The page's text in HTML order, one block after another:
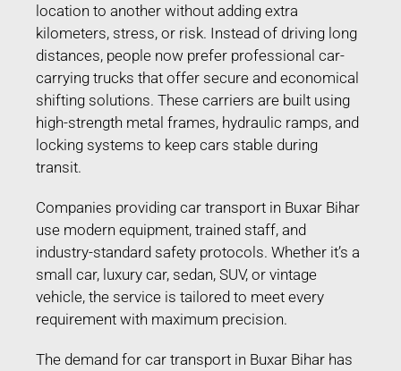
location to another without adding extra
kilometers, stress, or risk. Instead of driving long
distances, people now prefer professional car-
carrying trucks that offer secure and economical
shifting solutions. These carriers are built using
high-strength metal frames, hydraulic ramps, and
locking systems to keep cars stable during
transit.
Companies providing car transport in Buxar Bihar
use modern equipment, trained staff, and
industry-standard safety protocols. Whether it’s a
small car, luxury car, sedan, SUV, or vintage
vehicle, the service is tailored to meet every
requirement with maximum precision.
The demand for car transport in Buxar Bihar has